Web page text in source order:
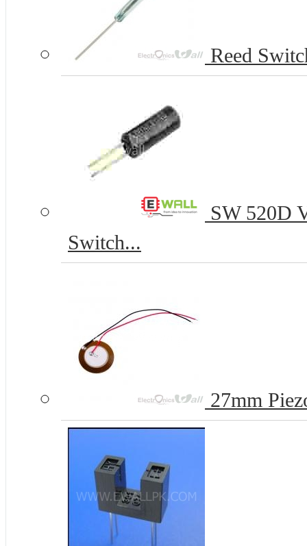
Reed
SW 520D
Switch...
27mm